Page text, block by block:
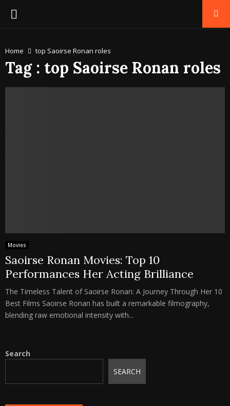
PRIMARY
Home top Saoirse Ronan roles
Tag : top Saoirse Ronan roles
Movies
Saoirse Ronan Movies: Top 10
Performances Her Acting Brilliance
The Timeless Talent of Saoirse Ronan: A Journey Through Her 10
Best Films Saoirse Ronan has built a remarkable filmography,
blending raw emotional intensity with...
Search
SEARCH